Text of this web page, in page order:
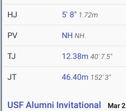
HJ 5' 8" 1.72m
PV NH NH
TJ 12.38m 40' 7.5"
JT 46.40m 152' 3"
USF Alumni Invitational Mar